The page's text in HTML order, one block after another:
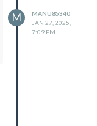
M
MANU85340
JAN 27, 2025,
7:09 PM